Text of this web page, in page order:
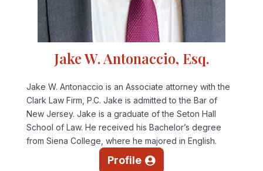
Jake W. Antonaccio, Esq.
Jake W. Antonaccio is an Associate attorney with the
Clark Law Firm, P.C. Jake is admitted to the Bar of
New Jersey. Jake is a graduate of the Seton Hall
School of Law. He received his Bachelor’s degree
from Siena College, where he majored in English.
Profile